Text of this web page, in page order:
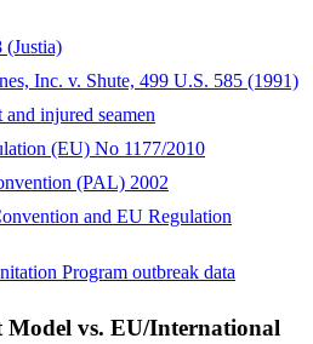
(Justia)
Inc. v. Shute, 499 U.S. 585 (1991)
injured seamen
(EU) No 1177/2010
(PAL) 2002
and EU Regulation
Program outbreak data
Model vs. EU/International